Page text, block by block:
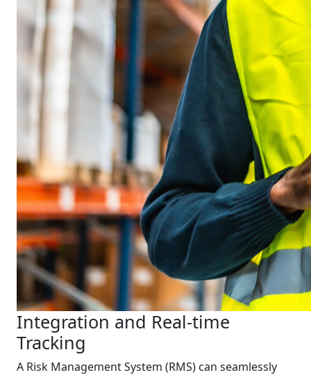
Integration and Real-time
Tracking
A Risk Management System (RMS) can seamlessly